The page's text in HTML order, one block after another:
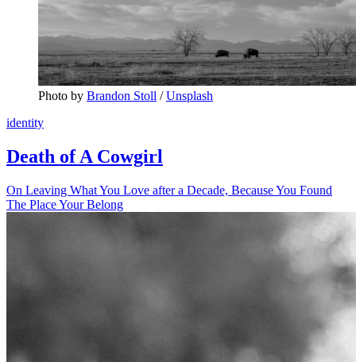
Photo by Brandon Stoll / Unsplash
identity
Death of A Cowgirl
On Leaving What You Love after a Decade, Because You Found
The Place Your Belong